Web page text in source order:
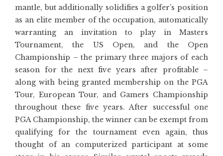
mantle, but additionally solidifies a golfer’s position
as an elite member of the occupation, automatically
warranting an invitation to play in Masters
Tournament, the US Open, and the Open
Championship – the primary three majors of each
season for the next five years after profitable –
along with being granted membership on the PGA
Tour, European Tour, and Gamers Championship
throughout these five years. After successful one
PGA Championship, the winner can be exempt from
qualifying for the tournament even again, thus
thought of an computerized participant at some